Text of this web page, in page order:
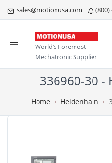
sales@motionusa.com (800)
World’s Foremost
Mechatronic Supplier
336960-30 -
Home Heidenhain